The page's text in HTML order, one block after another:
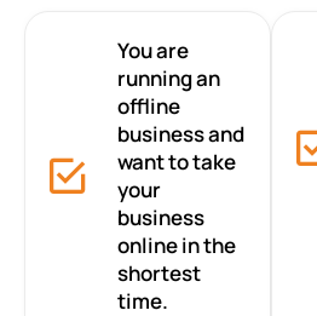
You are
running an
offline
business and
want to take
your
business
online in the
shortest
time.